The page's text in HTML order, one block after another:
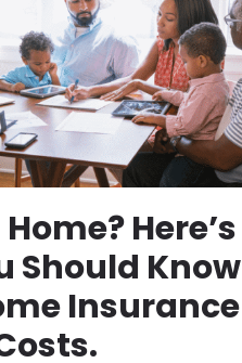
Here’s
Should Know
Insurance